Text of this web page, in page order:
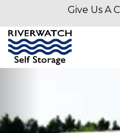
Give Us A